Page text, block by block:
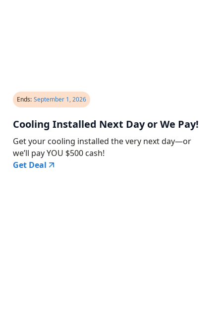
Ends: September 1, 2026
Cooling Installed Next Day or We Pay!
Get your cooling installed the very next day—or
we’ll pay YOU $500 cash!
Get Deal